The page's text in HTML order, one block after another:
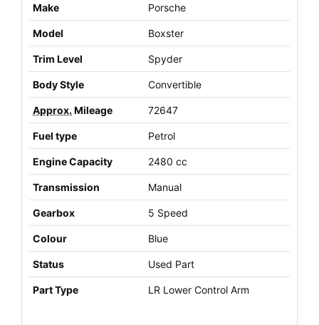
Make Porsche
Model Boxster
Trim Level Spyder
Body Style Convertible
Approx. Mileage 72647
Fuel type Petrol
Engine Capacity 2480 cc
Transmission Manual
Gearbox 5 Speed
Colour Blue
Status Used Part
Part Type LR Lower Control Arm